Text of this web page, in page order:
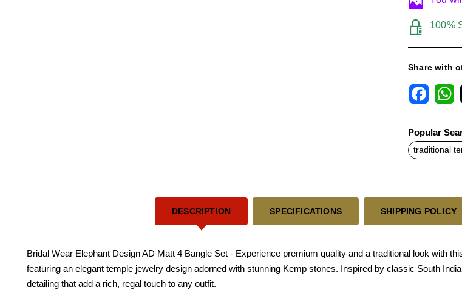
100%
Share with
c
e
b
o
t
s
A
Popular
traditional
DESCRIPTION SPECIFICATIONS SHIPPING POLICY
Bridal Wear Elephant Design AD Matt 4 Bangle Set - Experience premium quality and a traditional look with
featuring an elegant temple jewelry design adorned with stunning Kemp stones. Inspired by classic South
detailing that add a rich, regal touch to any outfit.